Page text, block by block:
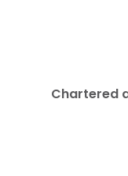
Chartered